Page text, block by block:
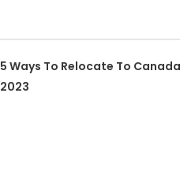
5 Ways To Relocate To
2023